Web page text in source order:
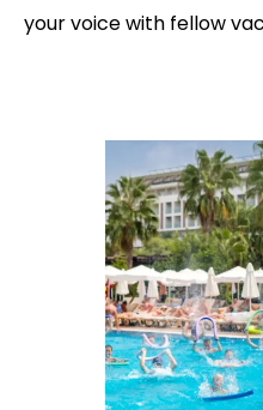
your voice with fellow